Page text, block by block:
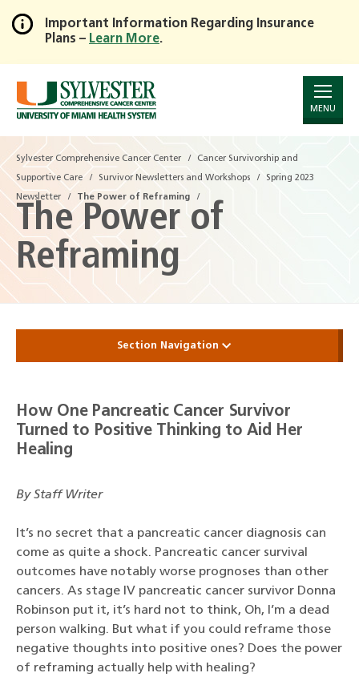
Skip
to
Main
Content
Important Information Regarding Insurance
Plans – Learn More.
MENU
Sylvester Comprehensive Cancer Center Cancer Survivorship and
Supportive Care Survivor Newsletters and Workshops Spring 2023
Newsletter The Power of Reframing
Sylvester Comprehensive Cancer Center Cancer Survivorship and
Supportive Care Survivor Newsletters and Workshops Spring 2023
Newsletter The Power of Reframing
The Power of
Reframing
Section Navigation
How One Pancreatic Cancer Survivor
Turned to Positive Thinking to Aid Her
Healing
By Staff Writer
It’s no secret that a pancreatic cancer diagnosis can
come as quite a shock. Pancreatic cancer survival
outcomes have notably worse prognoses than other
cancers. As stage IV pancreatic cancer survivor Donna
Robinson put it, it’s hard not to think, Oh, I’m a dead
person walking. But what if you could reframe those
negative thoughts into positive ones? Does the power
of reframing actually help with healing?